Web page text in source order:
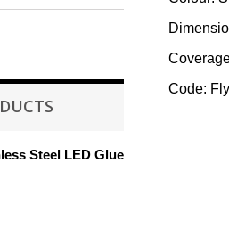
Steel LED Glue
Code: